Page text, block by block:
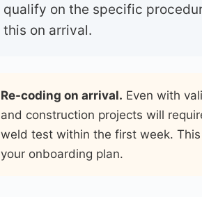
qualify on the specific
this on arrival.
Re-coding on arrival. Even with
and construction projects will
weld test within the first week.
your onboarding plan.